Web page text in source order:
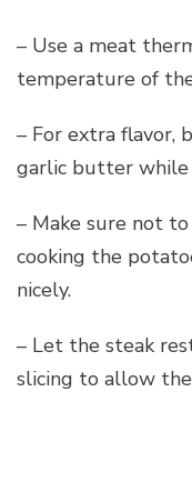
– Use a meat
temperature of
– For extra flavor,
garlic butter while
– Make sure not
cooking the
nicely.
– Let the steak
slicing to allow